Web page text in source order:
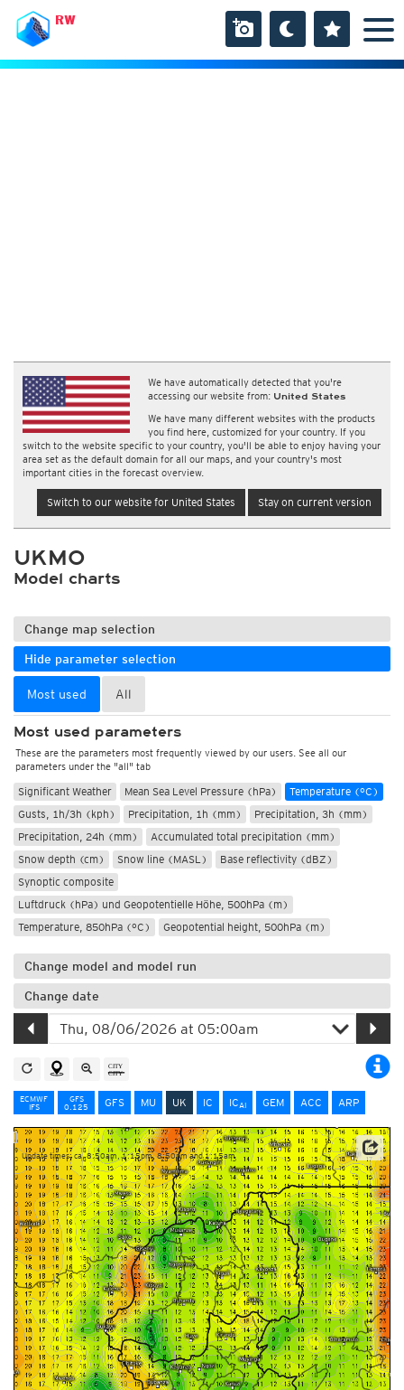
RW
We have automatically detected that you're
accessing our website from: United States
We have many different websites with the products
you find here, customized for your country. If you
switch to the website specific to your country, you'll be able to enjoy having your
area set as the default domain for all our maps, and your country's most
important cities in the forecast overview.
Switch to our website for United States Stay on current version
UKMO
Model charts
Change map selection
Hide parameter selection
Most used All
Most used parameters
These are the parameters most frequently viewed by our users. See all our
parameters under the "all" tab
Significant Weather Mean Sea Level Pressure (hPa)
Temperature (°C)
Gusts, 1h/3h (kph)
Precipitation, 1h (mm)
Precipitation, 3h (mm)
Precipitation, 24h (mm)
Accumulated total precipitation (mm)
Snow depth (cm)
Snow line (MASL)
Base reflectivity (dBZ)
Synoptic composite
Luftdruck (hPa) und Geopotentielle Höhe, 500hPa (m)
Temperature, 850hPa (°C)
Geopotential height, 500hPa (m)
Change model and model run
Change date
ECMWF
IFS
GFS
0.125
GFS MU UK IC ICAI GEM ACC ARP
Update times: ca. 8:50am, 1:15pm, 8:50pm and 1:15am